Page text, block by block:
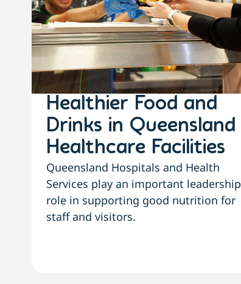
Healthier Food and
Drinks in Queensland
Healthcare Facilities
Queensland Hospitals and Health
Services play an important leadership
role in supporting good nutrition for
staff and visitors.